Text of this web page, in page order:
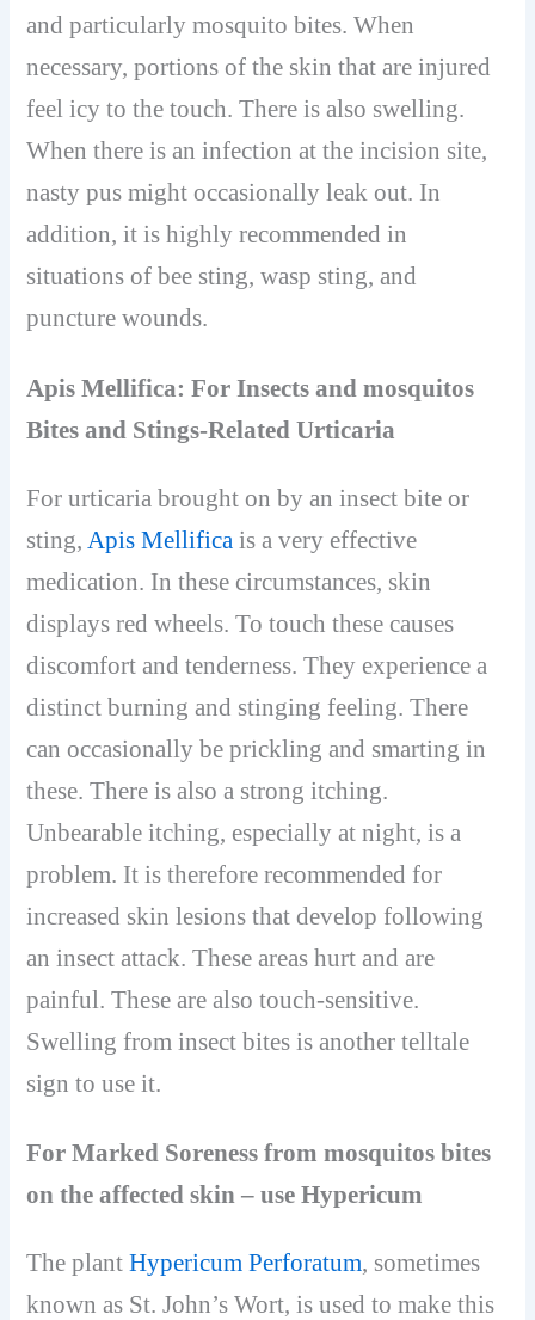
and particularly mosquito bites. When
necessary, portions of the skin that are injured
feel icy to the touch. There is also swelling.
When there is an infection at the incision site,
nasty pus might occasionally leak out. In
addition, it is highly recommended in
situations of bee sting, wasp sting, and
puncture wounds.
Apis Mellifica: For Insects and mosquitos
Bites and Stings-Related Urticaria
For urticaria brought on by an insect bite or
sting, Apis Mellifica is a very effective
medication. In these circumstances, skin
displays red wheels. To touch these causes
discomfort and tenderness. They experience a
distinct burning and stinging feeling. There
can occasionally be prickling and smarting in
these. There is also a strong itching.
Unbearable itching, especially at night, is a
problem. It is therefore recommended for
increased skin lesions that develop following
an insect attack. These areas hurt and are
painful. These are also touch-sensitive.
Swelling from insect bites is another telltale
sign to use it.
For Marked Soreness from mosquitos bites
on the affected skin – use Hypericum
The plantHypericum Perforatum, sometimes
known as St. John’s Wort, is used to make this